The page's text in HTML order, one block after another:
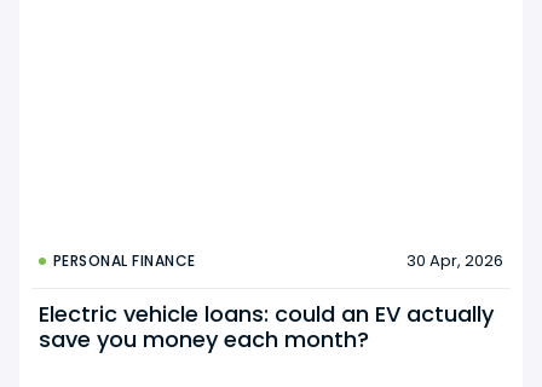
PERSONAL FINANCE 30 Apr, 2026
Electric vehicle loans: could an EV actually
save you money each month?